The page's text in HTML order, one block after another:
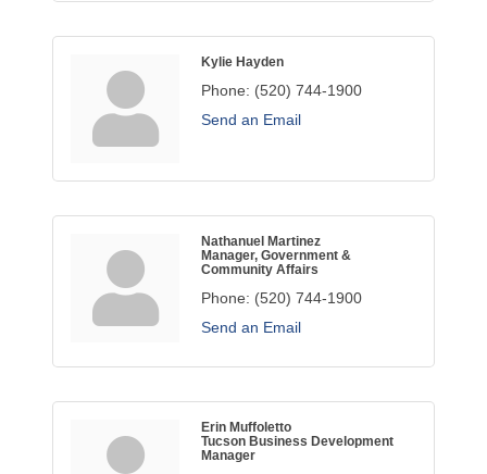
Kylie Hayden
Phone: (520) 744-1900
Send an Email
Nathanuel Martinez
Manager, Government &
Community Affairs
Phone: (520) 744-1900
Send an Email
Erin Muffoletto
Tucson Business Development
Manager